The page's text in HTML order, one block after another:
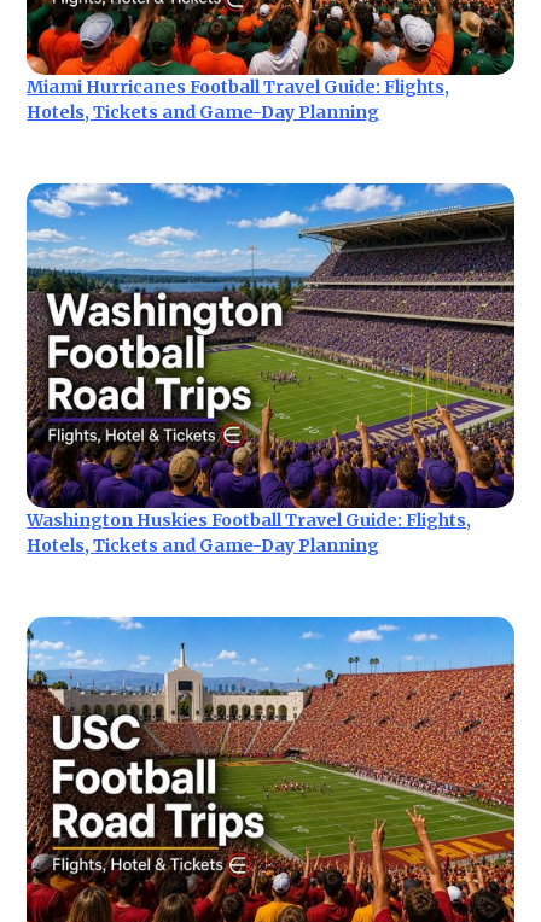
Miami Hurricanes Football Travel Guide: Flights,
Hotels, Tickets and Game-Day Planning
Washington Huskies Football Travel Guide: Flights,
Hotels, Tickets and Game-Day Planning